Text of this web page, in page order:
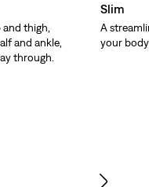
thigh,
and ankle,
through.
Slim
A
your